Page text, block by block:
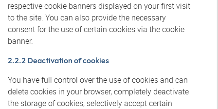
respective cookie banners displayed on your first visit
to the site. You can also provide the necessary
consent for the use of certain cookies via the cookie
banner.
2.2.2 Deactivation of cookies
You have full control over the use of cookies and can
delete cookies in your browser, completely deactivate
the storage of cookies, selectively accept certain